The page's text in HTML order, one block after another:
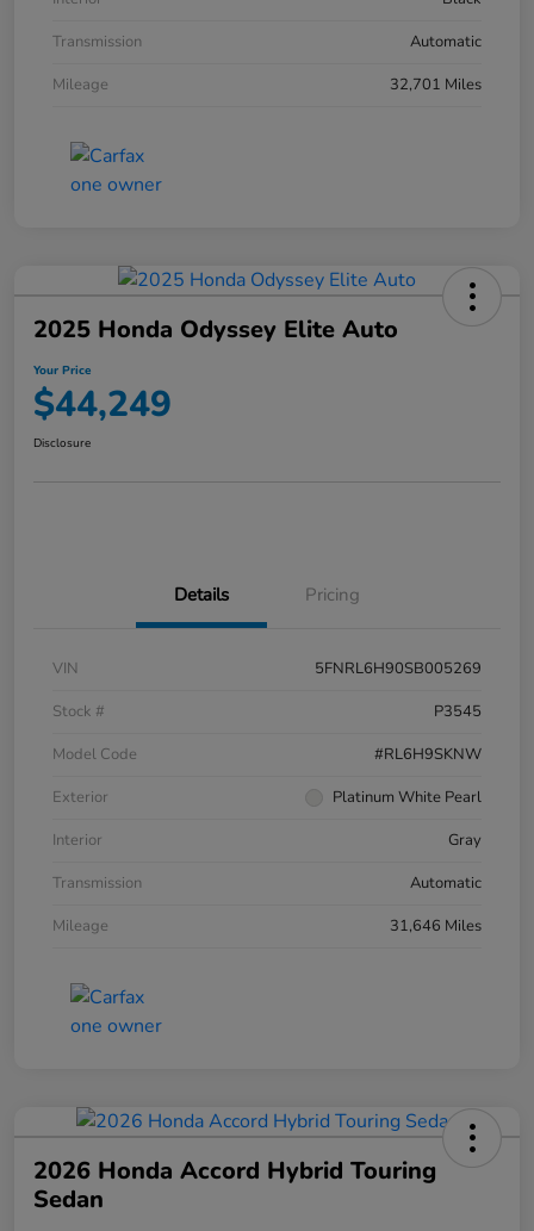
Transmission
Automatic
Mileage
32,701 Miles
2025 Honda Odyssey Elite Auto
Your Price
$44,249
Disclosure
Details Pricing
VIN
5FNRL6H90SB005269
Stock #
P3545
Model Code
#RL6H9SKNW
Exterior
Platinum White Pearl
Interior
Gray
Transmission
Automatic
Mileage
31,646 Miles
2026 Honda Accord Hybrid Touring
Sedan